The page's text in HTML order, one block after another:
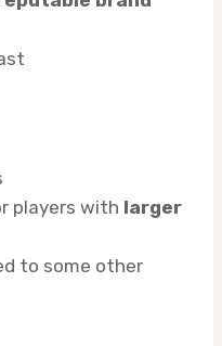
players with larger
to some other